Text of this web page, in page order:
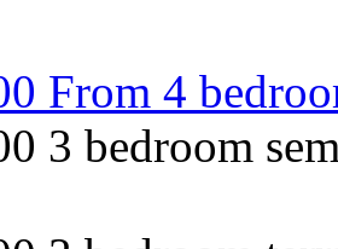
From 4
3 bedroom